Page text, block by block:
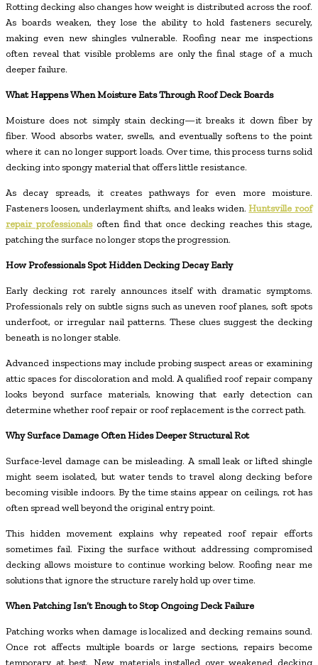
Rotting decking also changes how weight is distributed across the roof.
As boards weaken, they lose the ability to hold fasteners securely,
making even new shingles vulnerable. Roofing near me inspections
often reveal that visible problems are only the final stage of a much
deeper failure.
What Happens When Moisture Eats Through Roof Deck Boards
Moisture does not simply stain decking—it breaks it down fiber by
fiber. Wood absorbs water, swells, and eventually softens to the point
where it can no longer support loads. Over time, this process turns solid
decking into spongy material that offers little resistance.
As decay spreads, it creates pathways for even more moisture.
Fasteners loosen, underlayment shifts, and leaks widen.Huntsville roof
repair professionals often find that once decking reaches this stage,
patching the surface no longer stops the progression.
How Professionals Spot Hidden Decking Decay Early
Early decking rot rarely announces itself with dramatic symptoms.
Professionals rely on subtle signs such as uneven roof planes, soft spots
underfoot, or irregular nail patterns. These clues suggest the decking
beneath is no longer stable.
Advanced inspections may include probing suspect areas or examining
attic spaces for discoloration and mold. A qualified roof repair company
looks beyond surface materials, knowing that early detection can
determine whether roof repair or roof replacement is the correct path.
Why Surface Damage Often Hides Deeper Structural Rot
Surface-level damage can be misleading. A small leak or lifted shingle
might seem isolated, but water tends to travel along decking before
becoming visible indoors. By the time stains appear on ceilings, rot has
often spread well beyond the original entry point.
This hidden movement explains why repeated roof repair efforts
sometimes fail. Fixing the surface without addressing compromised
decking allows moisture to continue working below. Roofing near me
solutions that ignore the structure rarely hold up over time.
When Patching Isn’t Enough to Stop Ongoing Deck Failure
Patching works when damage is localized and decking remains sound.
Once rot affects multiple boards or large sections, repairs become
temporary at best. New materials installed over weakened decking